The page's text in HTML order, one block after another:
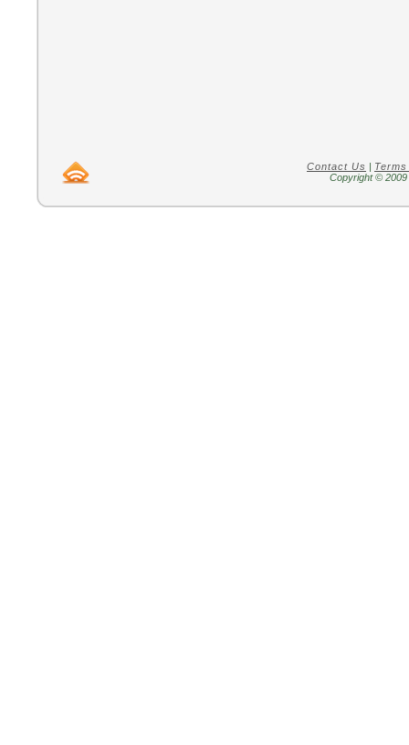
Contact Us |
Copyright ©